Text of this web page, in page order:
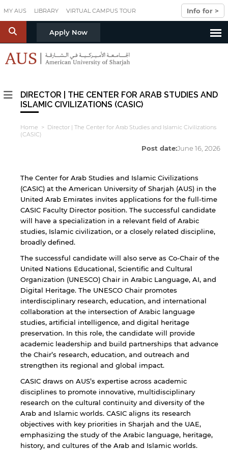
MY AUS LIBRARY VIRTUAL CAMPUS TOUR Info for >
S Apply Now
DIRECTOR | THE CENTER FOR ARAB STUDIES AND
ISLAMIC CIVILIZATIONS (CASIC)
Home > Director | The Center for Arab Studies and Islamic Civilizations
(CASIC)
Post date:June 16, 2026
The Center for Arab Studies and Islamic Civilizations
(CASIC) at the American University of Sharjah (AUS) in the
United Arab Emirates invites applications for the full-time
CASIC Faculty Director position. The successful candidate
will have a specialization in a relevant field of Arabic
studies, Islamic civilization, or a closely related discipline,
broadly defined.
The successful candidate will also serve as Co-Chair of the
United Nations Educational, Scientific and Cultural
Organization (UNESCO) Chair in Arabic Language, AI, and
Digital Heritage. The UNESCO Chair promotes
interdisciplinary research, education, and international
collaboration at the intersection of Arabic language
studies, artificial intelligence, and digital heritage
preservation. In this role, the candidate will provide
academic leadership and build partnerships that advance
the Chair’s research, education, and outreach and
strengthen its regional and global impact.
CASIC draws on AUS’s expertise across academic
disciplines to promote innovative, multidisciplinary
research on the cultural continuity and diversity of the
Arab and Islamic worlds. CASIC aligns its research
objectives with key priorities in Sharjah and the UAE,
emphasizing the study of the Arabic language, heritage,
history, and cultures of the Arab and Islamic worlds.